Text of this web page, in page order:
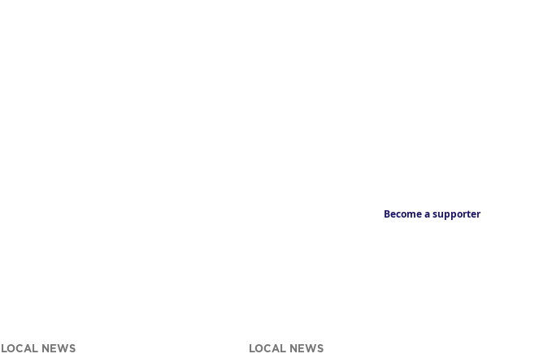
Become a supporter
LOCAL NEWS LOCAL NEWS